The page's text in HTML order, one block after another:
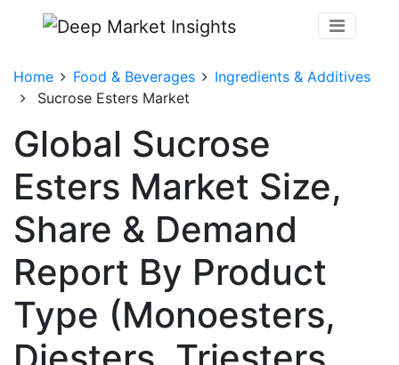
Home Food & Beverages
Ingredients & Additives
Sucrose Esters Market
Global Sucrose
Esters Market Size,
Share & Demand
Report By Product
Type (Monoesters,